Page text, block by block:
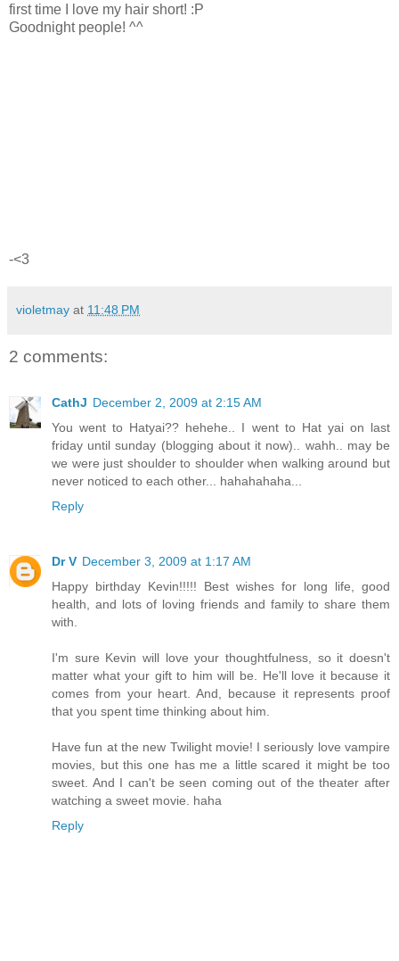
first time I love my hair short! :P
Goodnight people! ^^
-<3
violetmay at 11:48 PM
2 comments:
CathJ December 2, 2009 at 2:15 AM
You went to Hatyai?? hehehe.. I went to Hat yai on last
friday until sunday (blogging about it now).. wahh.. may be
we were just shoulder to shoulder when walking around but
never noticed to each other... hahahahaha...
Reply
Dr V December 3, 2009 at 1:17 AM
Happy birthday Kevin!!!!! Best wishes for long life, good
health, and lots of loving friends and family to share them
with.
I'm sure Kevin will love your thoughtfulness, so it doesn't
matter what your gift to him will be. He'll love it because it
comes from your heart. And, because it represents proof
that you spent time thinking about him.
Have fun at the new Twilight movie! I seriously love vampire
movies, but this one has me a little scared it might be too
sweet. And I can't be seen coming out of the theater after
watching a sweet movie. haha
Reply